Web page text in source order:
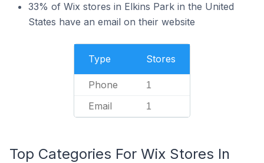
33% of Wix stores in Elkins Park in the United
States have an email on their website
Type Stores
Phone 1
Email 1
Top Categories For Wix Stores In